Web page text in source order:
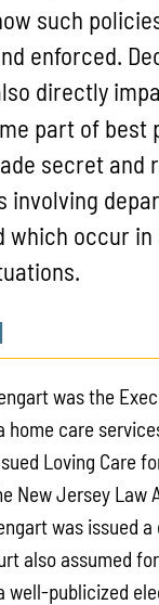
such
enforced.
directly
part of best
secret and
involving
which occur
was the
home care
Loving Care
New Jersey Law
was issued
also assumed
well-publicized